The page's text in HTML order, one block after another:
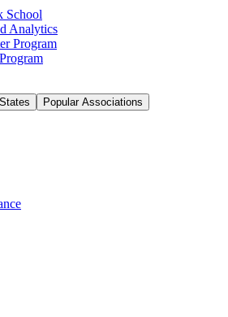
School
Analytics
Program
Popular Associations